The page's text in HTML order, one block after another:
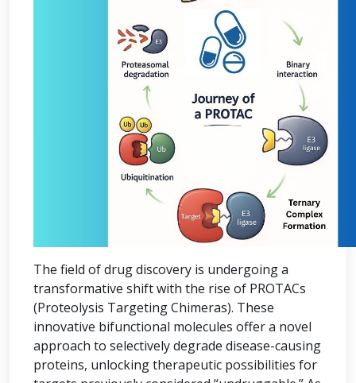
The field of drug discovery is undergoing a
transformative shift with the rise of PROTACs
(Proteolysis Targeting Chimeras). These
innovative bifunctional molecules offer a novel
approach to selectively degrade disease-causing
proteins, unlocking therapeutic possibilities for